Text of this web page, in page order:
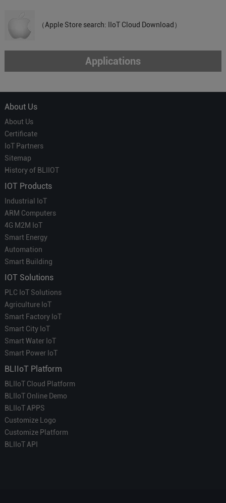
（Apple Store search: IIoT Cloud Download）
Applications
About Us
About Us
Certificate
IoT Partners
Sitemap
History of BLIIOT
IOT Products
Industrial IoT
ARM Computers
4G M2M IoT
Smart Energy
Automation
Smart Building
IOT Solutions
PLC IoT Solutions
Agriculture IoT
Smart Factory IoT
Smart City IoT
Smart Water IoT
Smart Power IoT
BLIIoT Platform
BLIIoT Cloud Platform
BLIIoT Online Demo
BLIIoT APPS
Customize Logo
Customize Platform
BLIIoT API